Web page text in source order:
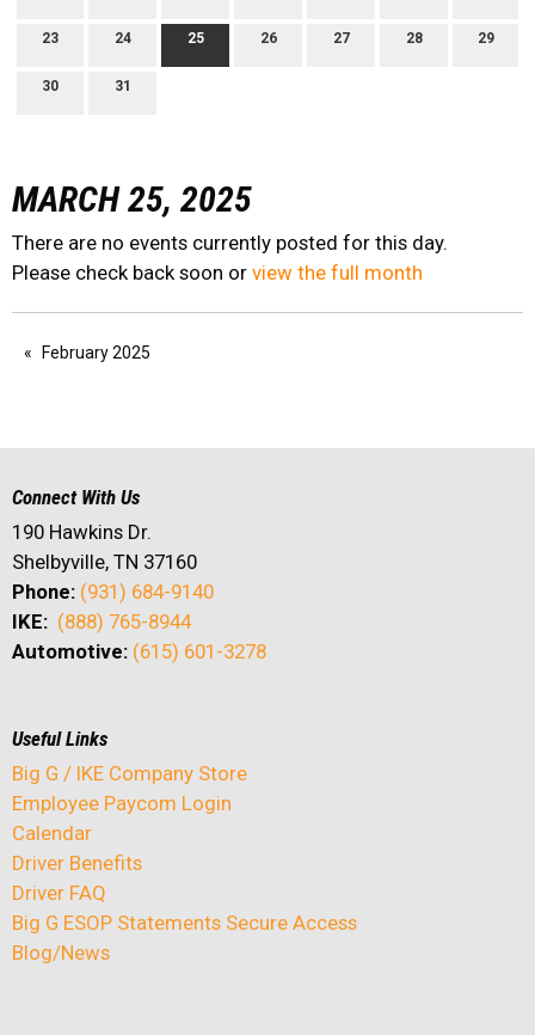
23 24 25 26 27 28 29
30 31
MARCH 25, 2025
There are no events currently posted for this day.
Please check back soon or view the full month
February 2025
Connect With Us
190 Hawkins Dr.
Shelbyville, TN 37160
Phone: (931) 684-9140
IKE: (888) 765-8944
Automotive: (615) 601-3278
Useful Links
Big G / IKE Company Store
Employee Paycom Login
Calendar
Driver Benefits
Driver FAQ
Big G ESOP Statements Secure Access
Blog/News